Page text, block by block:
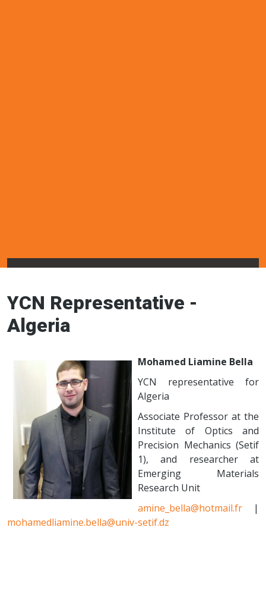
Networks
YCN Representative -
Algeria
Mohamed Liamine Bella
YCN representative for
Algeria
Associate Professor at the
Institute of Optics and
Precision Mechanics (Setif
1), and researcher at
Emerging Materials
Research Unit
amine_bella@hotmail.fr |
mohamedliamine.bella@univ-setif.dz